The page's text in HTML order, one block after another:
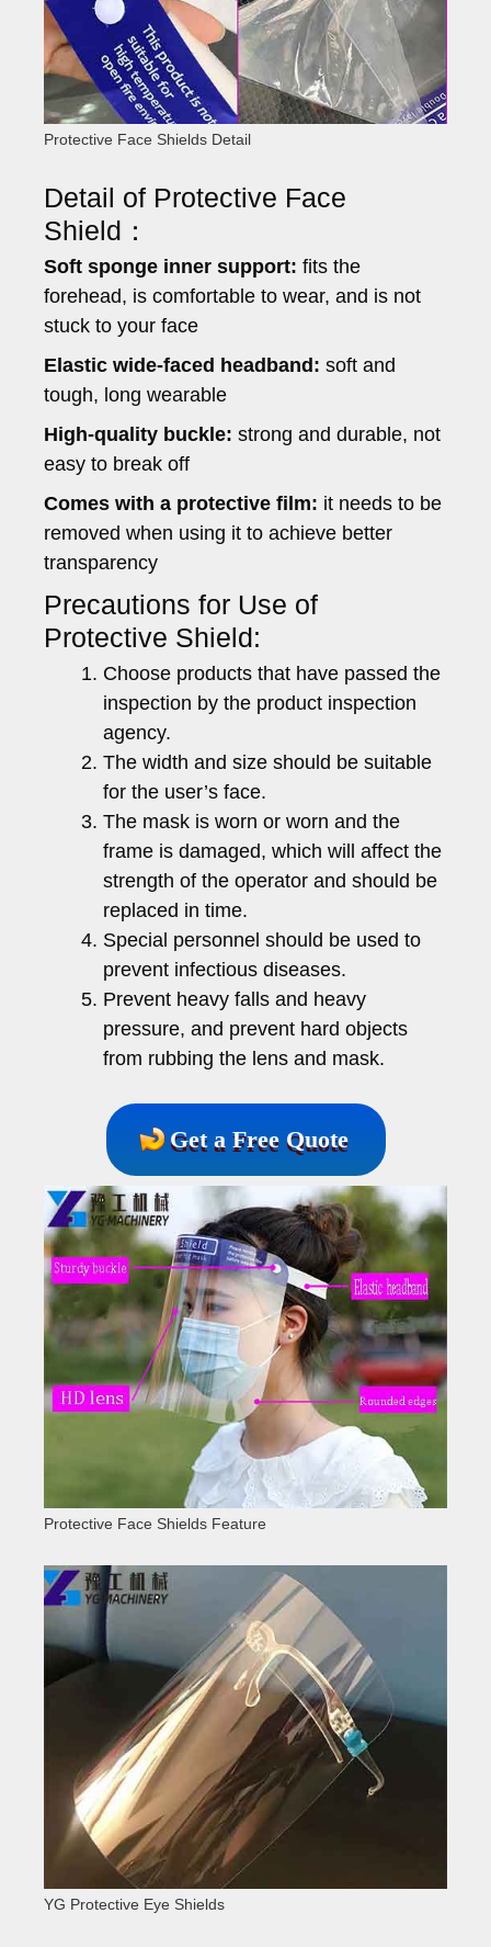
Protective Face Shields Detail
Detail of Protective Face
Shield：
Soft sponge inner support: fits the
forehead, is comfortable to wear, and is not
stuck to your face
Elastic wide-faced headband: soft and
tough, long wearable
High-quality buckle: strong and durable, not
easy to break off
Comes with a protective film: it needs to be
removed when using it to achieve better
transparency
Precautions for Use of
Protective Shield:
Choose products that have passed the
inspection by the product inspection
agency.
The width and size should be suitable
for the user’s face.
The mask is worn or worn and the
frame is damaged, which will affect the
strength of the operator and should be
replaced in time.
Special personnel should be used to
prevent infectious diseases.
Prevent heavy falls and heavy
pressure, and prevent hard objects
from rubbing the lens and mask.
Get a Free Quote
Protective Face Shields Feature
YG Protective Eye Shields